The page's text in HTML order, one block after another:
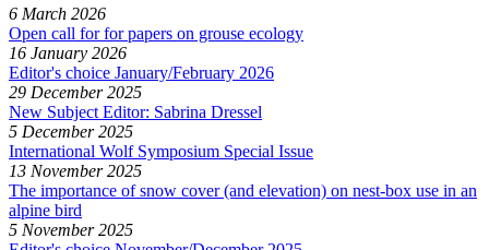
6 March 2026
Open call for for papers on grouse ecology
16 January 2026
Editor's choice January/February 2026
29 December 2025
New Subject Editor: Sabrina Dressel
5 December 2025
International Wolf Symposium Special Issue
13 November 2025
The importance of snow cover (and elevation) on nest-box use in an
alpine bird
5 November 2025